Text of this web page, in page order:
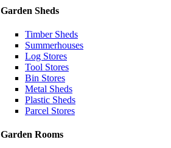
Garden Sheds
Timber Sheds
Summerhouses
Log Stores
Tool Stores
Bin Stores
Metal Sheds
Plastic Sheds
Parcel Stores
Garden Rooms